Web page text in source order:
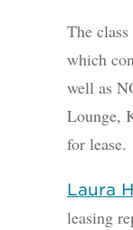
The
which
well as
Lounge,
for lease.
Laura
leasing